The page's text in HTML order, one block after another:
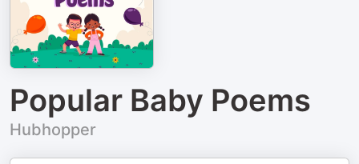
Popular Baby Poems
Hubhopper